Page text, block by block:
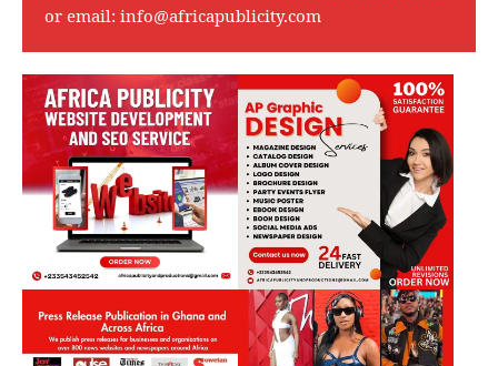
or email: info@africapublicity.com